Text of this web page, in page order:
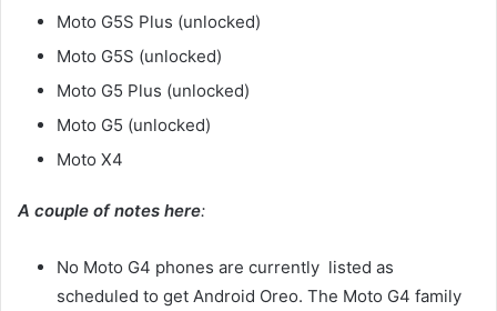
Moto G5S Plus (unlocked)
Moto G5S (unlocked)
Moto G5 Plus (unlocked)
Moto G5 (unlocked)
Moto X4
A couple of notes here:
No Moto G4 phones are currently listed as
scheduled to get Android Oreo. The Moto G4 family